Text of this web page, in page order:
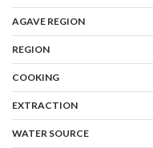
AGAVE REGION:
REGION:
COOKING:
EXTRACTION:
WATER SOURCE: